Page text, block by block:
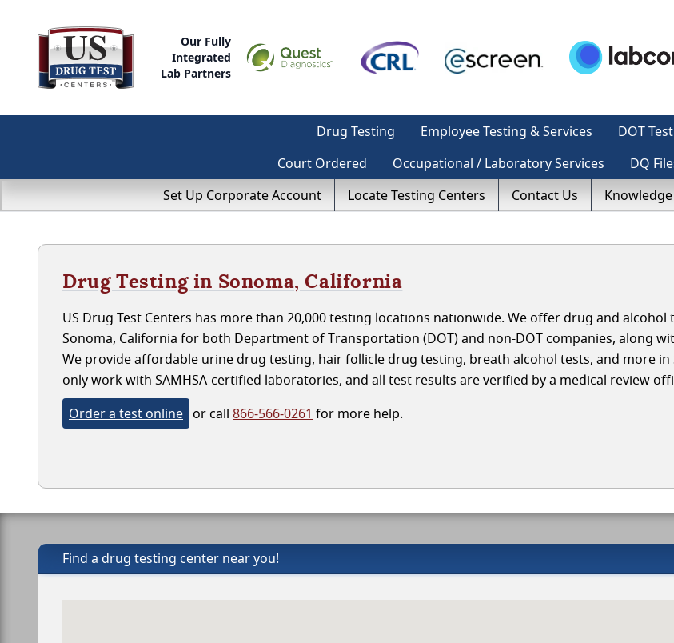
Our Fully
Integrated
Lab Partners
Drug Testing Employee Testing & Services
DOT
Court Ordered
Occupational / Laboratory Services DQ
Set Up Corporate Account
Locate Testing Centers Contact Us
Drug Testing in Sonoma, California
US Drug Test Centers has more than 20,000 testing locations nationwide. We offer drug and alcohol
Sonoma, California for both Department of Transportation (DOT) and non-DOT companies, along
We provide affordable urine drug testing, hair follicle drug testing, breath alcohol tests, and more in
only work with SAMHSA-certified laboratories, and all test results are verified by a medical review
Order a test online or call 866-566-0261 for more help.
Find a drug testing center near you!